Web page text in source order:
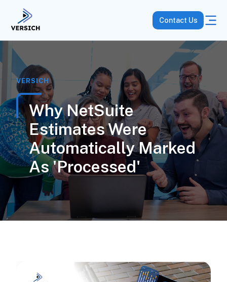
Contact Us
VERSICH
Why NetSuite
Estimates Were
Automatically Marked
As 'Processed'